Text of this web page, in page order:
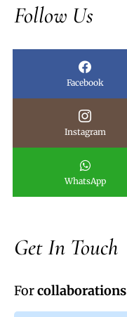
Follow Us
Facebook
Instagram
WhatsApp
Get In Touch
Forcollaborations